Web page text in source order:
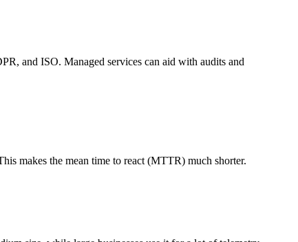
and ISO. Managed services can aid with audits and
makes the mean time to react (MTTR) much shorter.